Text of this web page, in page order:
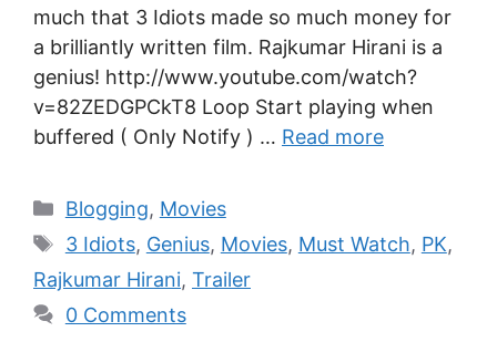
much that 3 Idiots made so much money for
a brilliantly written film. Rajkumar Hirani is a
genius! http://www.youtube.com/watch?
v=82ZEDGPCkT8 Loop Start playing when
buffered ( Only Notify ) … Read more
Blogging, Movies
3 Idiots, Genius, Movies, Must Watch, PK,
Rajkumar Hirani, Trailer
0 Comments